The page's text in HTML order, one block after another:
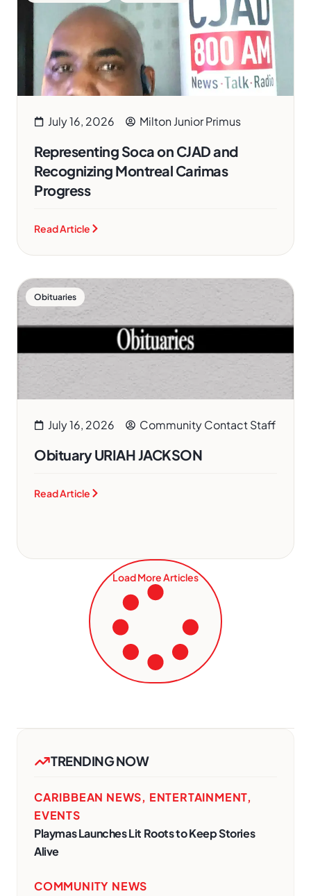
July 16, 2026 Milton Junior Primus
Representing Soca on CJAD and
Recognizing Montreal Carimas
Progress
Read Article
Obituaries
July 16, 2026 Community Contact Staff
Obituary URIAH JACKSON
Read Article
Load More Articles
TRENDING NOW
CARIBBEAN NEWS, ENTERTAINMENT,
EVENTS
Playmas Launches Lit Roots to Keep Stories
Alive
COMMUNITY NEWS